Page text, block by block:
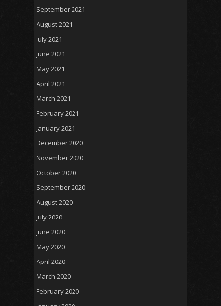
September 2021
August 2021
July 2021
June 2021
May 2021
April 2021
March 2021
February 2021
January 2021
December 2020
November 2020
October 2020
September 2020
August 2020
July 2020
June 2020
May 2020
April 2020
March 2020
February 2020